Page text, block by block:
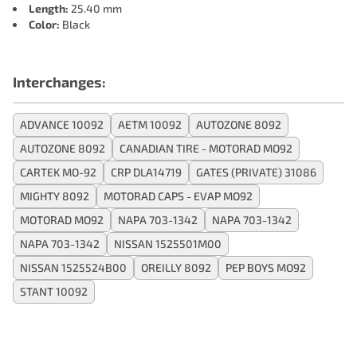
Length: 25.40 mm
Color: Black
Interchanges:
ADVANCE 10092 AETM 10092
AUTOZONE 8092
AUTOZONE 8092
CANADIAN TIRE - MOTORAD MO92
CARTEK MO-92
CRP DLA14719
GATES (PRIVATE) 31086
MIGHTY 8092
MOTORAD CAPS - EVAP MO92
MOTORAD MO92
NAPA 703-1342
NAPA 703-1342
NAPA 703-1342
NISSAN 1525501M00
NISSAN 1525524B00
OREILLY 8092
PEP BOYS MO92
STANT 10092